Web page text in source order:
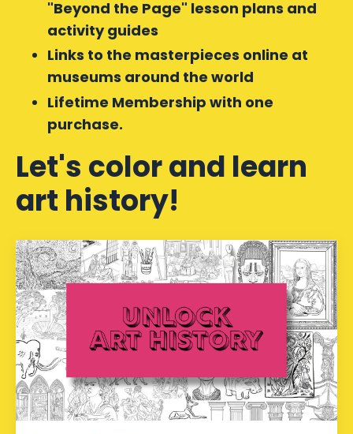
"Beyond the Page" lesson plans and
activity guides
Links to the masterpieces online at
museums around the world
Lifetime Membership with one
purchase.
Let's color and learn
art history!